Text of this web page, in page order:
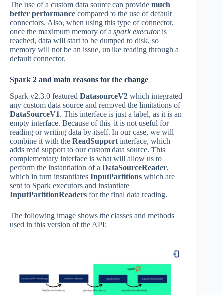
The use of a custom data source can provide much
better performance compared to the use of default
connectors. Also, when using this type of connector,
once the maximum memory of a spark executoris
reached, data will start to be dumped to disk, so
memory will not be an issue, unlike reading through a
default connector.
Spark 2 and main reasons for the change
Spark v2.3.0 featured DatasourceV2 which integrated
any custom data source and removed the limitations of
DataSourceV1. This interface is just a label, as it is an
empty interface. Because of this, it is not useful for
reading or writing data by itself. In our case, we will
combine it with the ReadSupport interface, which
adds read support to our custom data source. This
complementary interface is what will allow us to
perform the instantiation of a DataSourceReader,
which in turn instantiates InputPartitions which are
sent to Spark executors and instantiate
InputPartitionReaders for the final data reading.
The following image shows the classes and methods
used in this version of the API: